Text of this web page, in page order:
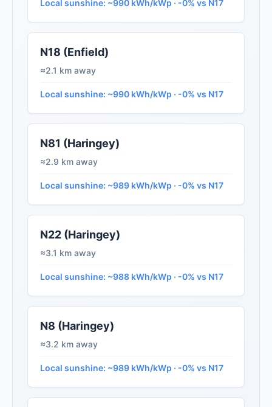
Local sunshine: ~990 kWh/kWp · -0% vs N17
N18 (Enfield)
≈2.1 km away
Local sunshine: ~990 kWh/kWp · -0% vs N17
N81 (Haringey)
≈2.9 km away
Local sunshine: ~989 kWh/kWp · -0% vs N17
N22 (Haringey)
≈3.1 km away
Local sunshine: ~988 kWh/kWp · -0% vs N17
N8 (Haringey)
≈3.2 km away
Local sunshine: ~989 kWh/kWp · -0% vs N17